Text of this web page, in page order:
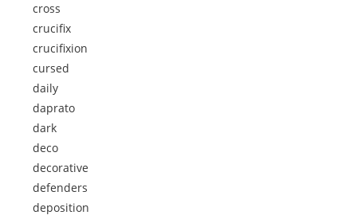
cross
crucifix
crucifixion
cursed
daily
daprato
dark
deco
decorative
defenders
deposition